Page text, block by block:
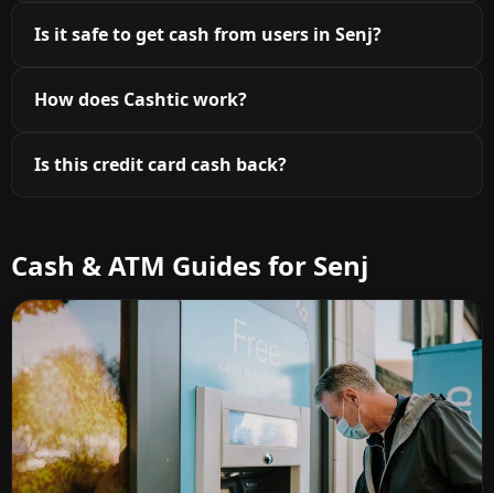
Is it safe to get cash from users in Senj?
How does Cashtic work?
Is this credit card cash back?
Cash & ATM Guides for Senj